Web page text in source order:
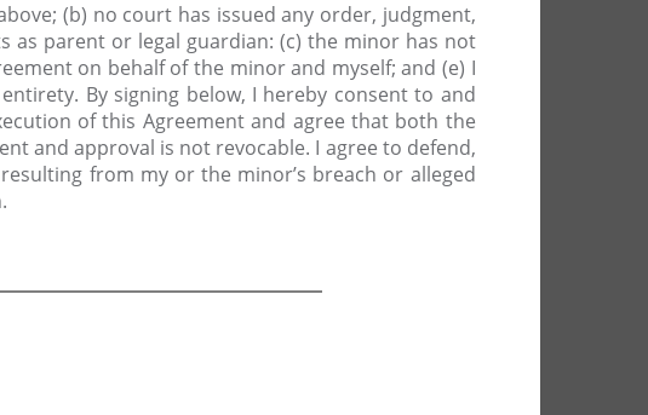
(b) no court has issued any order, judgment,
parent or legal guardian: (c) the minor has not
on behalf of the minor and myself; and (e) I
By signing below, I hereby consent to and
of this Agreement and agree that both the
and approval is not revocable. I agree to defend,
from my or the minor’s breach or alleged